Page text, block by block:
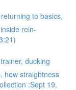
to basics,
rein-
ducking
how straightness
:Sept 19,